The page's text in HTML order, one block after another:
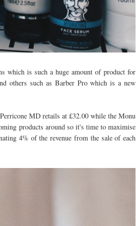
which is such a huge amount of product for
others such as Barber Pro which is a new
MD retails at £32.00 while the Monu
products around so it's time to maximise
4% of the revenue from the sale of each